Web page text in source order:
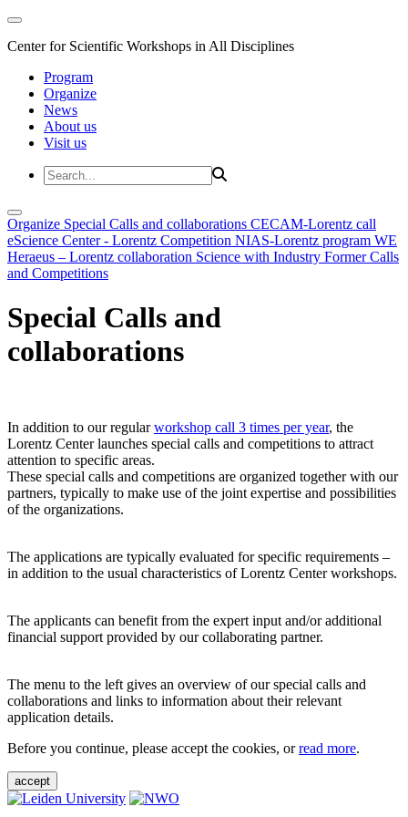
Center for Scientific Workshops in All Disciplines
Program
Organize
News
About us
Visit us
Organize Special Calls and collaborations CECAM-Lorentz call
eScience Center - Lorentz Competition NIAS-Lorentz program WE
Heraeus – Lorentz collaboration Science with Industry Former Calls
and Competitions
Special Calls and
collaborations
In addition to our regularworkshop call 3 times per year, the
Lorentz Center launches special calls and competitions to attract
attention to specific areas.
These special calls and competitions are organized together with our
partners, typically to make use of the joint expertise and possibilities
of the organizations.
The applications are typically evaluated for specific requirements –
in addition to the usual characteristics of Lorentz Center workshops.
The applicants can benefit from the expert input and/or additional
financial support provided by our collaborating partner.
The menu to the left gives an overview of our special calls and
collaborations and links to information about their relevant
application details.
Before you continue, please accept the cookies, orread more.
accept